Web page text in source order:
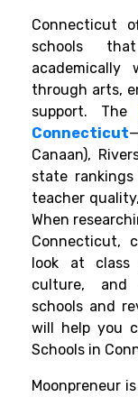
Connecticut
schools
through arts,
support. The
Connecticut
Canaan),
state
teacher
When
Connecticut,
look at class
culture, and
schools and
will help you
Schools in
Moonpreneur